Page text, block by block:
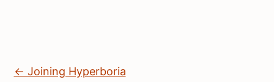
← Joining Hyperboria